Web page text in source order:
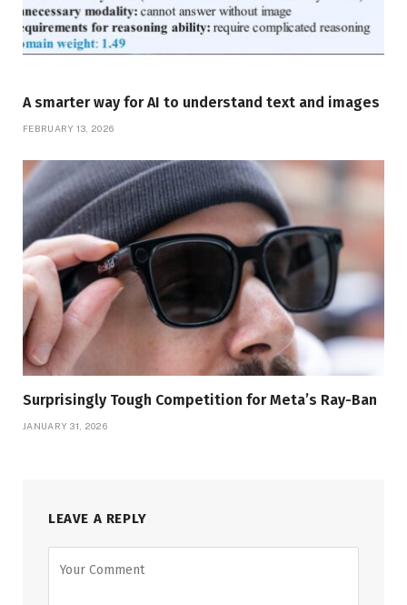
A smarter way for AI to understand text and images
FEBRUARY 13, 2026
Surprisingly Tough Competition for Meta’s Ray-Ban
JANUARY 31, 2026
LEAVE A REPLY